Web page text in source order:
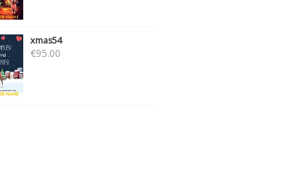
xmas54
€95.00